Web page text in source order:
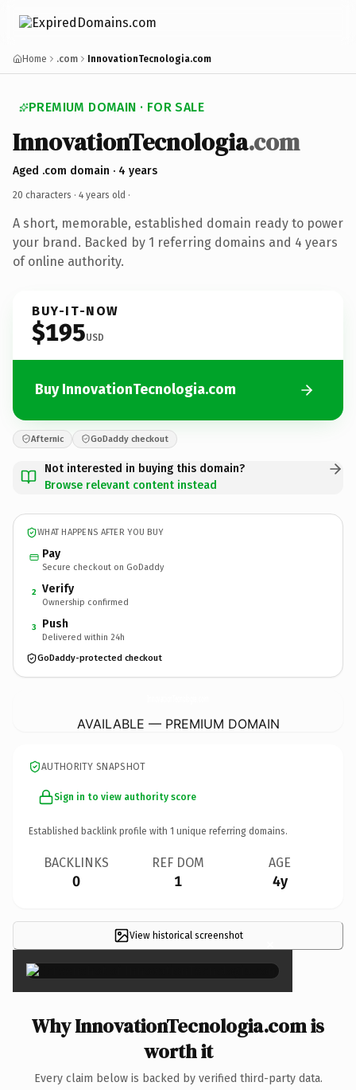
Home .com InnovationTecnologia.com
PREMIUM DOMAIN · FOR SALE
InnovationTecnologia.com
Aged .com domain · 4 years
20 characters · 4 years old ·
A short, memorable, established domain ready to power
your brand. Backed by 1 referring domains and 4 years
of online authority.
BUY-IT-NOW
$195USD
Buy InnovationTecnologia.com
Afternic GoDaddy checkout
Not interested in buying this domain?
Browse relevant content instead
WHAT HAPPENS AFTER YOU BUY
Pay
Secure checkout on GoDaddy
2 Verify
Ownership confirmed
3 Push
Delivered within 24h
GoDaddy-protected checkout
AVAILABLE — PREMIUM DOMAIN
AUTHORITY SNAPSHOT
Sign in to view authority score
Established backlink profile with 1 unique referring domains.
BACKLINKS
0
REF DOM
1
AGE
4y
View historical screenshot ×
Why InnovationTecnologia.com is
worth it
Every claim below is backed by verified third-party data.